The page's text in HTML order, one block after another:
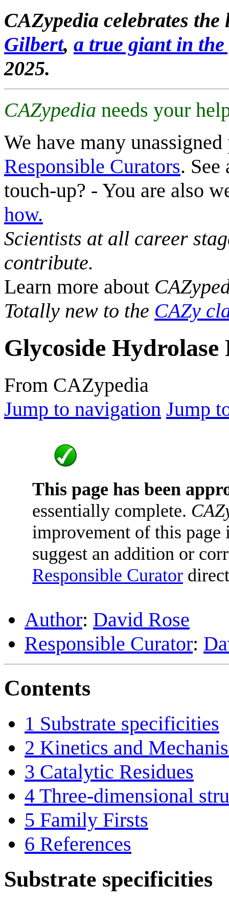
CAZypedia celebrates
Gilbert, a true giant in
2025.
CAZypedia needs your
We have many
Responsible Curators. See
touch-up? - You are also
how.
Scientists at all career
contribute.
Learn more about
Totally new to the CAZy
Glycoside Hydrolase
From CAZypedia
Jump to navigation Jump
This page has been
essentially complete.
improvement of this
suggest an addition or
Responsible Curator
Author: David Rose
Responsible Curator:
Contents
1 Substrate specificities
2 Kinetics and
3 Catalytic Residues
4 Three-dimensional
5 Family Firsts
6 References
Substrate specificities